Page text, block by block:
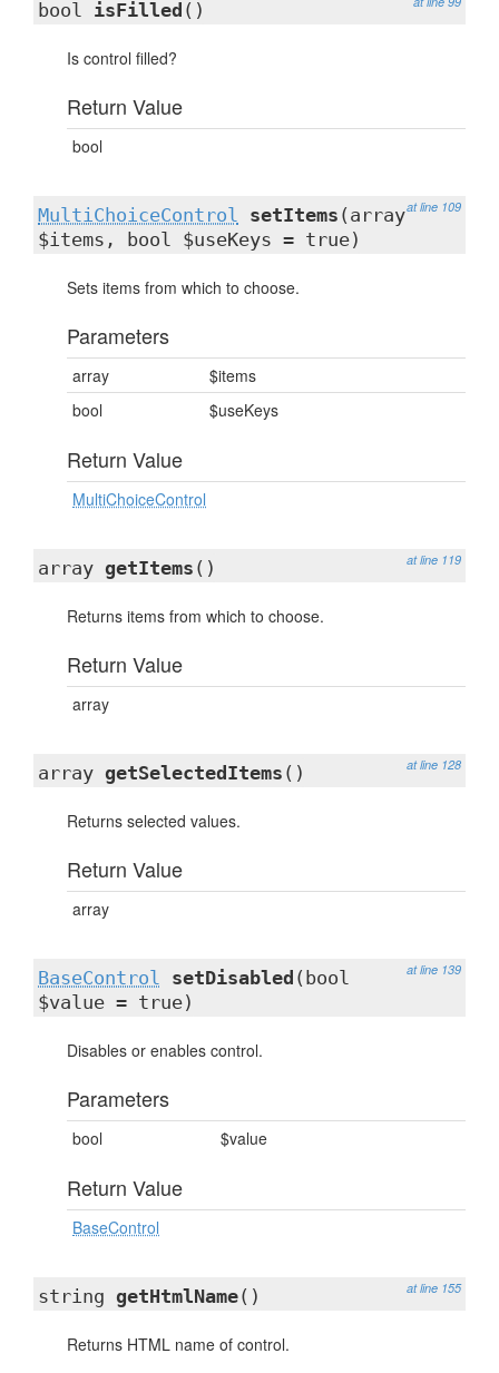
bool isFilled ()
Is control filled?
Return Value
bool
at line 109
MultiChoiceControl setItems (array
$items, bool $useKeys = true)
Sets items from which to choose.
Parameters
array
$items
bool
$useKeys
Return Value
MultiChoiceControl
at line 119
array getItems ()
Returns items from which to choose.
Return Value
array
at line 128
array getSelectedItems ()
Returns selected values.
Return Value
array
at line 139
BaseControl setDisabled (bool
$value = true)
Disables or enables control.
Parameters
bool $value
Return Value
BaseControl
at line 155
string getHtmlName()
Returns HTML name of control.